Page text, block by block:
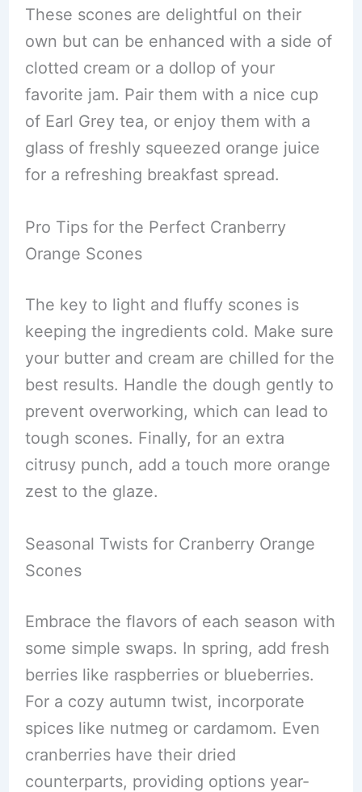
These scones are delightful on their
own but can be enhanced with a side of
clotted cream or a dollop of your
favorite jam. Pair them with a nice cup
of Earl Grey tea, or enjoy them with a
glass of freshly squeezed orange juice
for a refreshing breakfast spread.
Pro Tips for the Perfect Cranberry
Orange Scones
The key to light and fluffy scones is
keeping the ingredients cold. Make sure
your butter and cream are chilled for the
best results. Handle the dough gently to
prevent overworking, which can lead to
tough scones. Finally, for an extra
citrusy punch, add a touch more orange
zest to the glaze.
Seasonal Twists for Cranberry Orange
Scones
Embrace the flavors of each season with
some simple swaps. In spring, add fresh
berries like raspberries or blueberries.
For a cozy autumn twist, incorporate
spices like nutmeg or cardamom. Even
cranberries have their dried
counterparts, providing options year-